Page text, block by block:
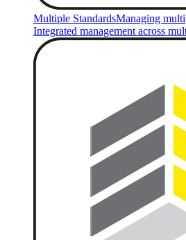
Multiple StandardsManaging
Integrated management across